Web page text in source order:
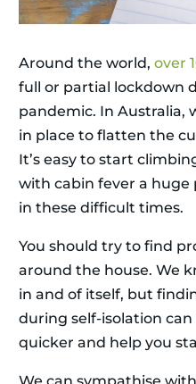
Around the world, over
full or partial lockdown
pandemic. In Australia,
in place to flatten the
It’s easy to start
with cabin fever a
in these difficult times.
You should try to find
around the house. We
in and of itself, but
during self-isolation
quicker and help you